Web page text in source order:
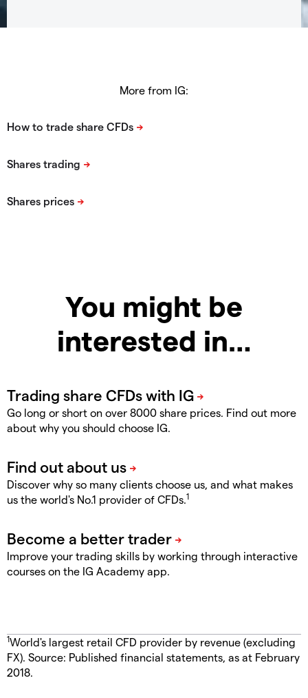
More from IG:
You might be
interested in…
Go long or short on over 8000 share prices. Find out more
about why you should choose IG.
Discover why so many clients choose us, and what makes
us the world's No.1 provider of CFDs.1
Improve your trading skills by working through interactive
courses on the IG Academy app.
1World's largest retail CFD provider by revenue (excluding
FX). Source: Published financial statements, as at February
2018.